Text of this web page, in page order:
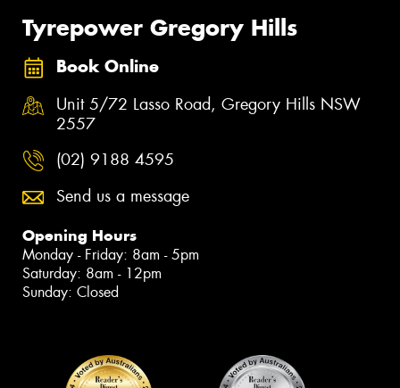
Tyrepower Gregory Hills
Book Online
Unit 5/72 Lasso Road, Gregory Hills NSW
2557
(02) 9188 4595
Send us a message
Opening Hours
Monday - Friday: 8am - 5pm
Saturday: 8am - 12pm
Sunday: Closed